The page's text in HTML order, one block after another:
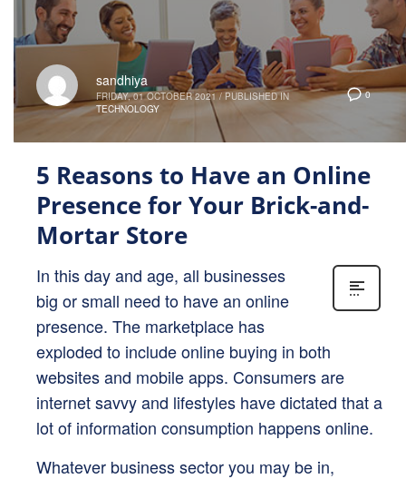
0
sandhiya
FRIDAY, 01 OCTOBER 2021 / PUBLISHED IN
TECHNOLOGY
5 Reasons to Have an Online
Presence for Your Brick-and-
Mortar Store
In this day and age, all businesses
big or small need to have an online
presence. The marketplace has
exploded to include online buying in both
websites and mobile apps. Consumers are
internet savvy and lifestyles have dictated that a
lot of information consumption happens online.
Whatever business sector you may be in,